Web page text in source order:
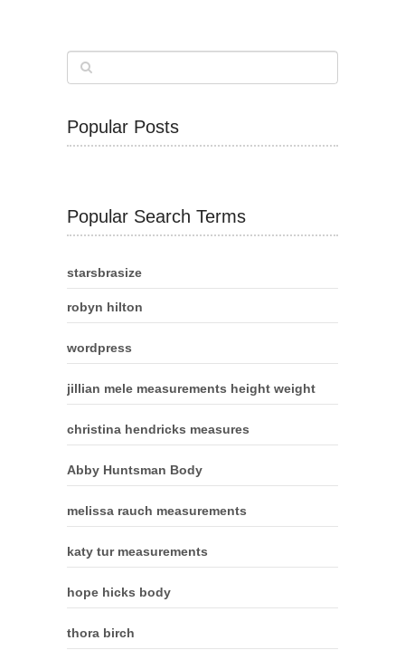
Popular Posts
Popular Search Terms
starsbrasize
robyn hilton
wordpress
jillian mele measurements height weight
christina hendricks measures
Abby Huntsman Body
melissa rauch measurements
katy tur measurements
hope hicks body
thora birch